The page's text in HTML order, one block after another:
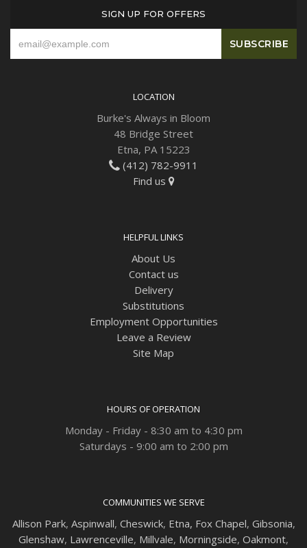
SIGN UP FOR OFFERS
LOCATION
Burke's Always in Bloom
48 Bridge Street
Etna, PA 15223
(412) 782-9911
Find us
HELPFUL LINKS
About Us
Contact us
Delivery
Substitutions
Employment Opportunities
Leave a Review
Site Map
HOURS OF OPERATION
Monday - Friday - 8:30 am to 4:30 pm
Saturdays - 9:00 am to 2:00 pm
COMMUNITIES WE SERVE
Allison Park, Aspinwall, Cheswick, Etna, Fox Chapel, Gibsonia,
Glenshaw, Lawrenceville, Millvale, Morningside, Oakmont,